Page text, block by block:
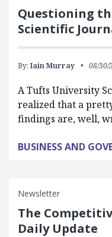
Questioning
Scientific
By: Iain Murray 08/30/
A Tufts University
realized that a
findings are, well,
BUSINESS AND
Newsletter
The
Daily Update